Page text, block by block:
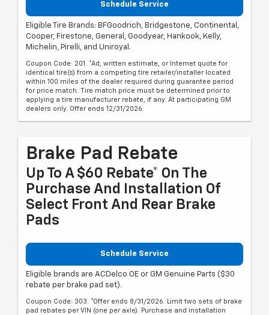
Schedule Service
Eligible Tire Brands: BFGoodrich, Bridgestone, Continental,
Cooper, Firestone, General, Goodyear, Hankook, Kelly,
Michelin, Pirelli, and Uniroyal.
Coupon Code: 201. *Ad, written estimate, or Internet quote for
identical tire(s) from a competing tire retailer/installer located
within 100 miles of the dealer required during guarantee period
for price match. Tire match price must be determined prior to
applying a tire manufacturer rebate, if any. At participating GM
dealers only. Offer ends 12/31/2026.
Brake Pad Rebate
Up To A $60 Rebate* On The
Purchase And Installation Of
Select Front And Rear Brake
Pads
Schedule Service
Eligible brands are ACDelco OE or GM Genuine Parts ($30
rebate per brake pad set).
Coupon Code: 303. *Offer ends 8/31/2026. Limit two sets of brake
pad rebates per VIN (one per axle). Purchase and installation